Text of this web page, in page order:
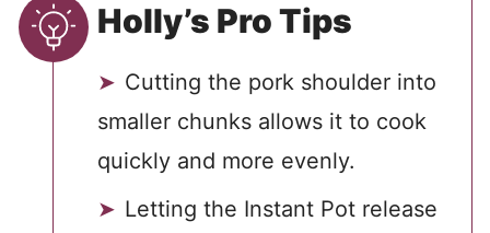
Holly’s Pro Tips
Cutting the pork shoulder into
smaller chunks allows it to cook
quickly and more evenly.
Letting the Instant Pot release